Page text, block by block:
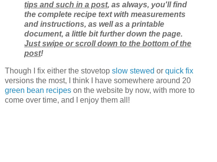
tips and such in a post, as always, you'll find
the complete recipe text with measurements
and instructions, as well as a printable
document, a little bit further down the page.
Just swipe or scroll down to the bottom of the
post!
Though I fix either the stovetop slow stewed or quick fix
versions the most, I think I have somewhere around 20
green bean recipes on the website by now, with more to
come over time, and I enjoy them all!